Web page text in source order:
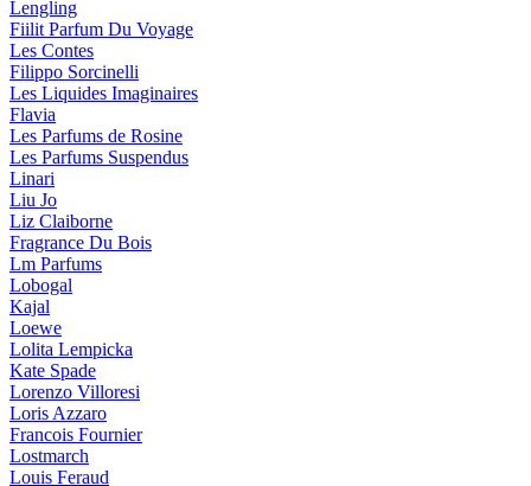
Lengling
Fiilit Parfum Du Voyage
Les Contes
Filippo Sorcinelli
Les Liquides Imaginaires
Flavia
Les Parfums de Rosine
Les Parfums Suspendus
Linari
Liu Jo
Liz Claiborne
Fragrance Du Bois
Lm Parfums
Lobogal
Kajal
Loewe
Lolita Lempicka
Kate Spade
Lorenzo Villoresi
Loris Azzaro
Francois Fournier
Lostmarch
Louis Feraud